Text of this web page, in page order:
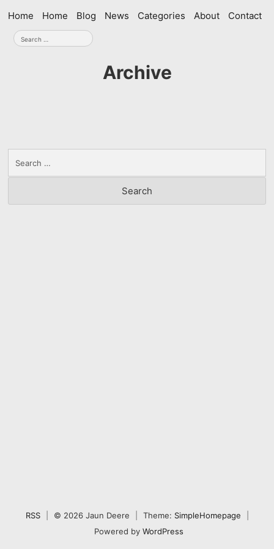
Skip
Home Home Blog News Categories About
Contact
Search
for:
Archive
for:
RSS © 2026 Jaun Deere Theme: SimpleHomepage
Powered by WordPress